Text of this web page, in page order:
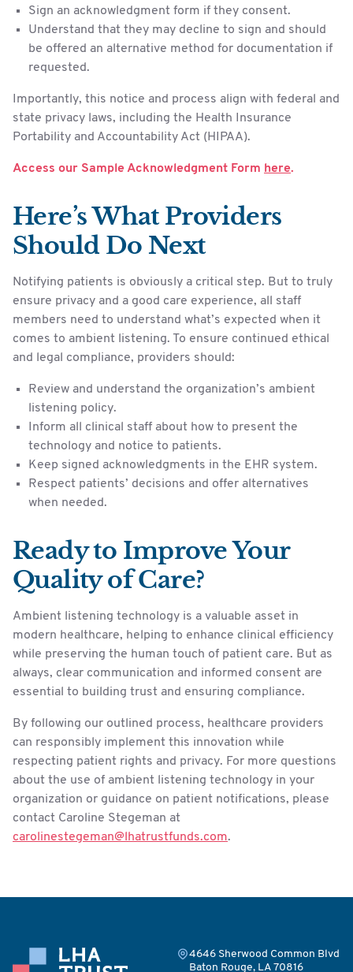
Sign an acknowledgment form if they consent.
Understand that they may decline to sign and should
be offered an alternative method for documentation if
requested.
Importantly, this notice and process align with federal and
state privacy laws, including the Health Insurance
Portability and Accountability Act (HIPAA).
Access our Sample Acknowledgment Form here.
Here’s What Providers
Should Do Next
Notifying patients is obviously a critical step. But to truly
ensure privacy and a good care experience, all staff
members need to understand what’s expected when it
comes to ambient listening. To ensure continued ethical
and legal compliance, providers should:
Review and understand the organization’s ambient
listening policy.
Inform all clinical staff about how to present the
technology and notice to patients.
Keep signed acknowledgments in the EHR system.
Respect patients’ decisions and offer alternatives
when needed.
Ready to Improve Your
Quality of Care?
Ambient listening technology is a valuable asset in
modern healthcare, helping to enhance clinical efficiency
while preserving the human touch of patient care. But as
always, clear communication and informed consent are
essential to building trust and ensuring compliance.
By following our outlined process, healthcare providers
can responsibly implement this innovation while
respecting patient rights and privacy. For more questions
about the use of ambient listening technology in your
organization or guidance on patient notifications, please
contact Caroline Stegeman at
carolinestegeman@lhatrustfunds.com.
4646 Sherwood Common Blvd
Baton Rouge, LA 70816